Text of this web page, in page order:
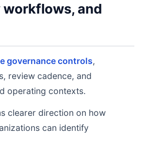
workflows, and
governance controls,
review cadence, and
operating contexts.
clearer direction on how
can identify